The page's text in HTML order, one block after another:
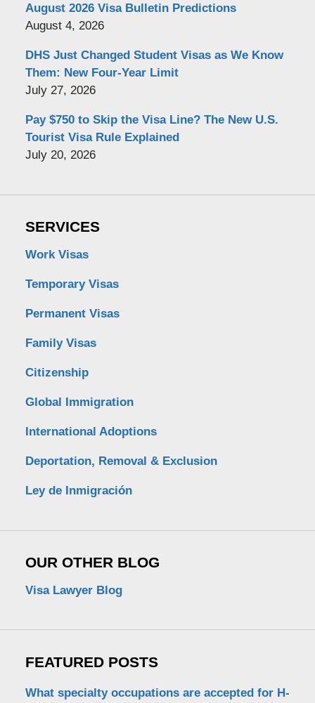
August 2026 Visa Bulletin Predictions
August 4, 2026
DHS Just Changed Student Visas as We Know
Them: New Four-Year Limit
July 27, 2026
Pay $750 to Skip the Visa Line? The New U.S.
Tourist Visa Rule Explained
July 20, 2026
SERVICES
Work Visas
Temporary Visas
Permanent Visas
Family Visas
Citizenship
Global Immigration
International Adoptions
Deportation, Removal & Exclusion
Ley de Inmigración
OUR OTHER BLOG
Visa Lawyer Blog
FEATURED POSTS
What specialty occupations are accepted for H-